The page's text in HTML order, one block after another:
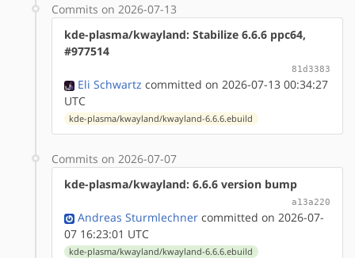
Commits on 2026-07-13
kde-plasma/kwayland: Stabilize 6.6.6 ppc64,
#977514
81d3383
Eli Schwartz committed on 2026-07-13 00:34:27
UTC
kde-plasma/kwayland/kwayland-6.6.6.ebuild
Commits on 2026-07-07
kde-plasma/kwayland: 6.6.6 version bump
a13a220
Andreas Sturmlechner committed on 2026-07-
07 16:23:01 UTC
kde-plasma/kwayland/kwayland-6.6.6.ebuild